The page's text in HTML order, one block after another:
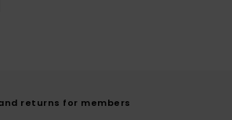
returns for members